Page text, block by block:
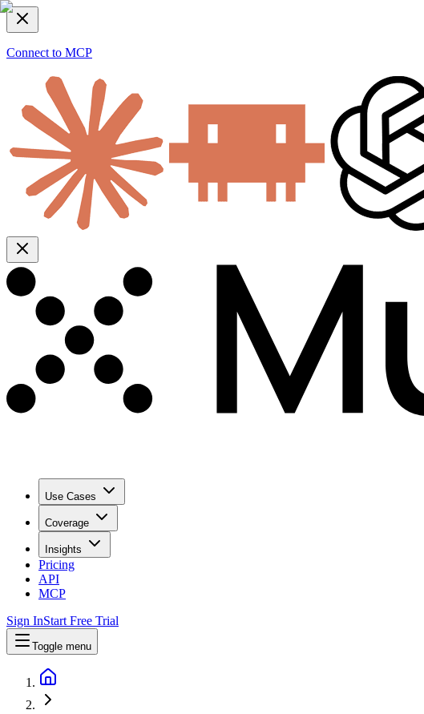
Connect to MCP
Use Cases
Coverage
Insights
Pricing
API
MCP
Sign InStart Free Trial
Toggle menu